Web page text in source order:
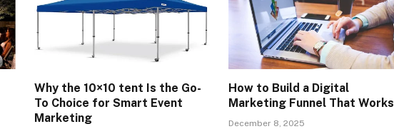
Why the 10×10 tent Is the Go-
To Choice for Smart Event
Marketing
How to Build a Digital
Marketing Funnel That Works
December 8, 2025